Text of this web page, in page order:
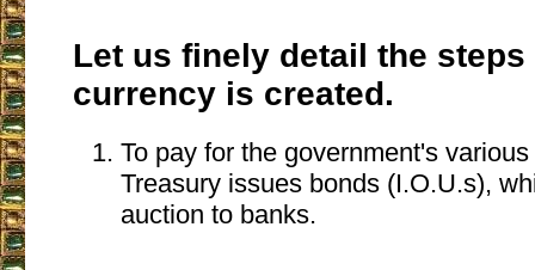
Let us finely detail the
currency is created.
To pay for the government's
Treasury issues bonds (I.O.U.s),
auction to banks.